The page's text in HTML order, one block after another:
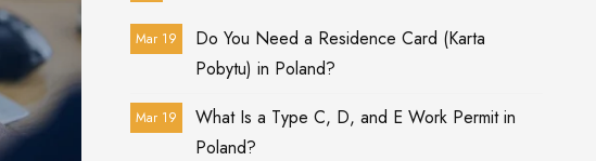
Mar 19
Do You Need a Residence Card (Karta
Pobytu) in Poland?
Mar 19
What Is a Type C, D, and E Work Permit in
Poland?